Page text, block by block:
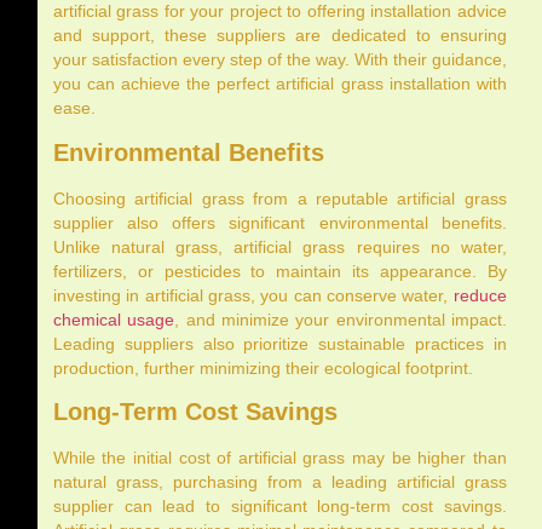
artificial grass for your project to offering installation advice
and support, these suppliers are dedicated to ensuring
your satisfaction every step of the way. With their guidance,
you can achieve the perfect artificial grass installation with
ease.
Environmental Benefits
Choosing artificial grass from a reputable artificial grass
supplier also offers significant environmental benefits.
Unlike natural grass, artificial grass requires no water,
fertilizers, or pesticides to maintain its appearance. By
investing in artificial grass, you can conserve water, reduce
chemical usage , and minimize your environmental impact.
Leading suppliers also prioritize sustainable practices in
production, further minimizing their ecological footprint.
Long-Term Cost Savings
While the initial cost of artificial grass may be higher than
natural grass, purchasing from a leading artificial grass
supplier can lead to significant long-term cost savings.